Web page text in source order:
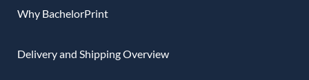
Why BachelorPrint
Delivery and Shipping Overview